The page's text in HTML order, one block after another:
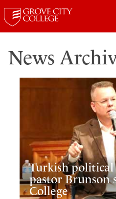
News
Turkish political
pastor Brunson
College